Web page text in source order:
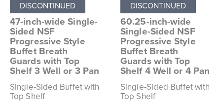
DISCONTINUED
47-inch-wide Single-
Sided NSF
Progressive Style
Buffet Breath
Guards with Top
Shelf 3 Well or 3 Pan
Single-Sided Buffet with
Top Shelf
DISCONTINUED
60.25-inch-wide
Single-Sided NSF
Progressive Style
Buffet Breath
Guards with Top
Shelf 4 Well or 4 Pan
Single-Sided Buffet with
Top Shelf